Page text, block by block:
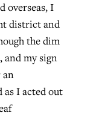
overseas, I
district and
the dim
and my sign
an
as I acted out